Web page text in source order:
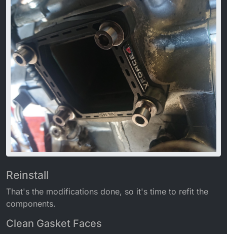
Reinstall
That's the modifications done, so it's time to refit the
components.
Clean Gasket Faces